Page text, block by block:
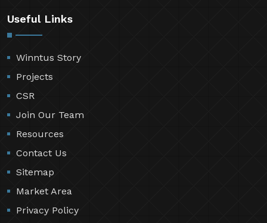
Useful Links
Winntus Story
Projects
CSR
Join Our Team
Resources
Contact Us
Sitemap
Market Area
Privacy Policy